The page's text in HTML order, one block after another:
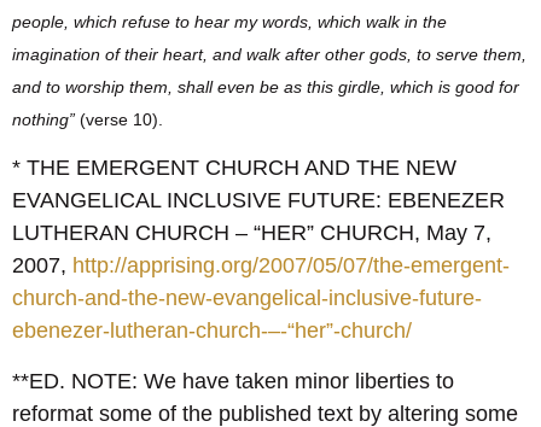
people, which refuse to hear my words, which walk in the
imagination of their heart, and walk after other gods, to serve them,
and to worship them, shall even be as this girdle, which is good for
nothing” (verse 10).
* THE EMERGENT CHURCH AND THE NEW
EVANGELICAL INCLUSIVE FUTURE: EBENEZER
LUTHERAN CHURCH – “HER” CHURCH, May 7,
2007, http://apprising.org/2007/05/07/the-emergent-
church-and-the-new-evangelical-inclusive-future-
ebenezer-lutheran-church-–-“her”-church/
**ED. NOTE: We have taken minor liberties to
reformat some of the published text by altering some